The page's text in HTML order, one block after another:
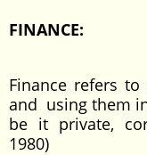
FINANCE:
Finance refers
and using them
be it private,
1980)